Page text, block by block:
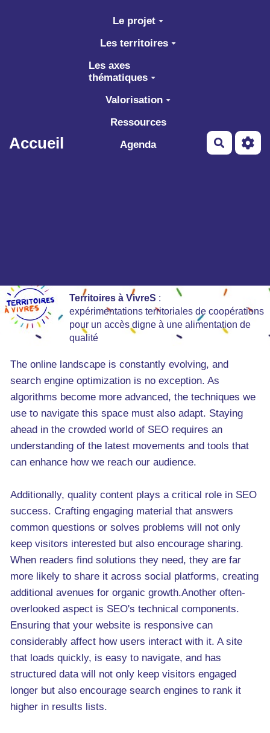
Aller au contenu principal
Accueil
Le projet
Les territoires
Les axes
thématiques
Valorisation
Ressources
Agenda
Territoires à VivreS :
expérimentations territoriales de coopérations
pour un accès digne à une alimentation de
qualité
The online landscape is constantly evolving, and
search engine optimization is no exception. As
algorithms become more advanced, the techniques we
use to navigate this space must also adapt. Staying
ahead in the crowded world of SEO requires an
understanding of the latest movements and tools that
can enhance how we reach our audience.
Additionally, quality content plays a critical role in SEO
success. Crafting engaging material that answers
common questions or solves problems will not only
keep visitors interested but also encourage sharing.
When readers find solutions they need, they are far
more likely to share it across social platforms, creating
additional avenues for organic growth.Another often-
overlooked aspect is SEO's technical components.
Ensuring that your website is responsive can
considerably affect how users interact with it. A site
that loads quickly, is easy to navigate, and has
structured data will not only keep visitors engaged
longer but also encourage search engines to rank it
higher in results lists.